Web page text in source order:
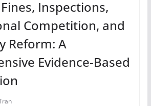
Inspections,
Competition, and
Reform: A
Evidence-Based